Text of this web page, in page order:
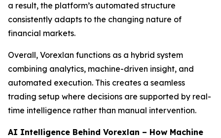
a result, the platform’s automated structure
consistently adapts to the changing nature of
financial markets.
Overall, Vorexlan functions as a hybrid system
combining analytics, machine-driven insight, and
automated execution. This creates a seamless
trading setup where decisions are supported by real-
time intelligence rather than manual intervention.
AI Intelligence Behind Vorexlan – How Machine